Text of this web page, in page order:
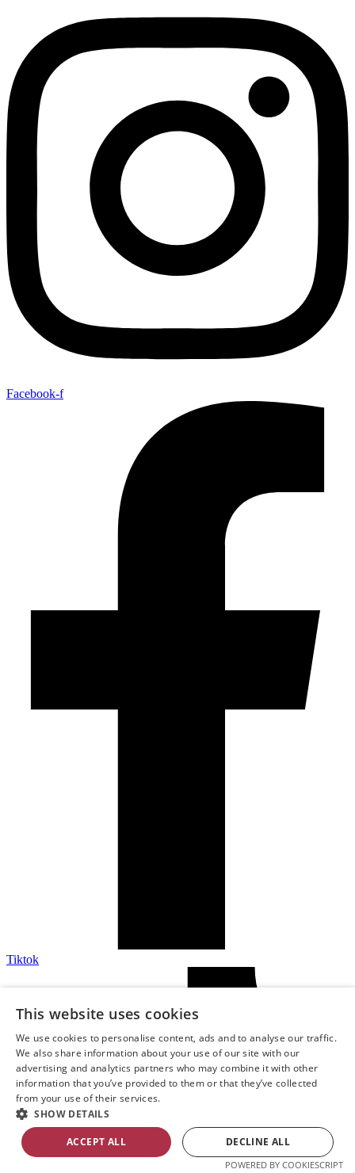
Facebook-f
Tiktok
This website uses cookies
We use cookies to personalise content, ads and to analyse our traffic.
We also share information about your use of our site with our
advertising and analytics partners who may combine it with other
information that you’ve provided to them or that they’ve collected
from your use of their services.
SHOW DETAILS
ACCEPT ALL DECLINE ALL
POWERED BY COOKIESCRIPT